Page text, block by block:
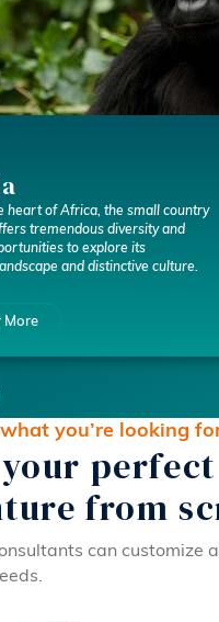
heart of Africa, the small country
tremendous diversity and
to explore its
and distinctive culture.
More
you’re looking
perfect
from
can customize